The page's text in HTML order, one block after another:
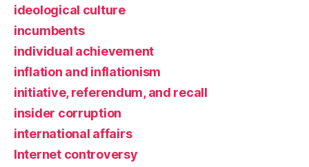
ideological culture
incumbents
individual achievement
inflation and inflationism
initiative, referendum, and recall
insider corruption
international affairs
Internet controversy